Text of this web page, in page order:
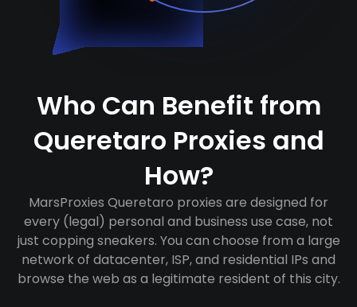
Who Can Benefit from
Queretaro Proxies and
How?
MarsProxies Queretaro proxies are designed for
every (legal) personal and business use case, not
just copping sneakers. You can choose from a large
network of datacenter, ISP, and residential IPs and
browse the web as a legitimate resident of this city.